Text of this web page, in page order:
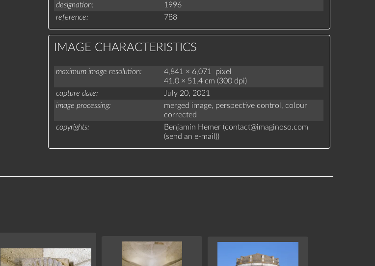
designation
1996
reference
788
IMAGE CHARACTERISTICS
maximum image resolution
4,841 × 6,071 pixel
41.0 × 51.4 cm (300 dpi)
capture date
July 20, 2021
image processing
merged image, perspective control, colour
corrected
copyrights
Benjamin Hemer (contact@imaginoso.com
(send an e-mail ))